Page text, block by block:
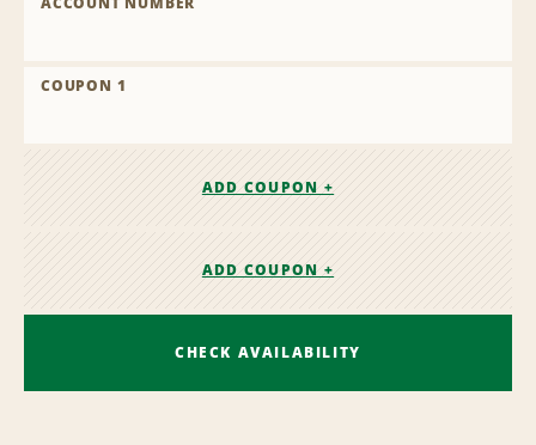
COUPON 1
ADD COUPON +
ADD COUPON +
CHECK AVAILABILITY